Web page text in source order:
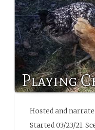
Playing
Hosted and
Started 03/23/21.